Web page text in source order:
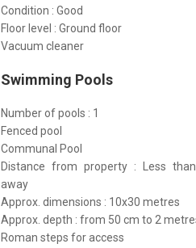
Condition : Good
Floor level : Ground floor
Vacuum cleaner
Swimming Pools
Number of pools : 1
Fenced pool
Communal Pool
Distance from property : Less
away
Approx. dimensions : 10x30 metres
Approx. depth : from 50 cm to 2
Roman steps for access